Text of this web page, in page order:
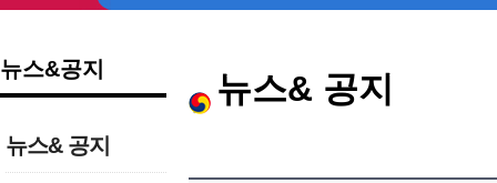
뉴스&공지
뉴스& 공지
뉴스& 공지